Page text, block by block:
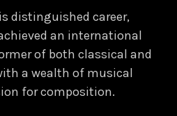
distinguished career,
an international
of both classical and
a wealth of musical
for composition.